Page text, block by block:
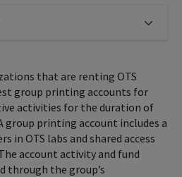
Click to expose navigation links
that are renting OTS
group printing accounts for
activities for the duration of
printing account includes a
in OTS labs and shared access
account activity and fund
through the group’s